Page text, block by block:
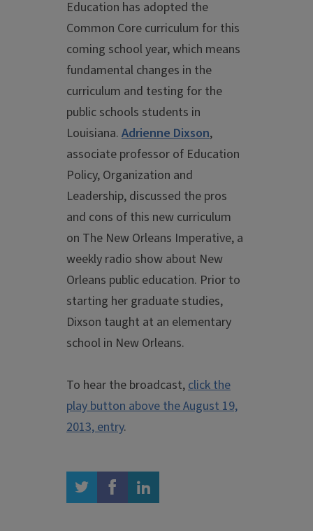
Education has adopted the
Common Core curriculum for this
coming school year, which means
fundamental changes in the
curriculum and testing for the
public schools students in
Louisiana. Adrienne Dixson,
associate professor of Education
Policy, Organization and
Leadership, discussed the pros
and cons of this new curriculum
on The New Orleans Imperative, a
weekly radio show about New
Orleans public education. Prior to
starting her graduate studies,
Dixson taught at an elementary
school in New Orleans.
To hear the broadcast, click the
play button above the August 19,
2013, entry.
twitter facebook linkedin